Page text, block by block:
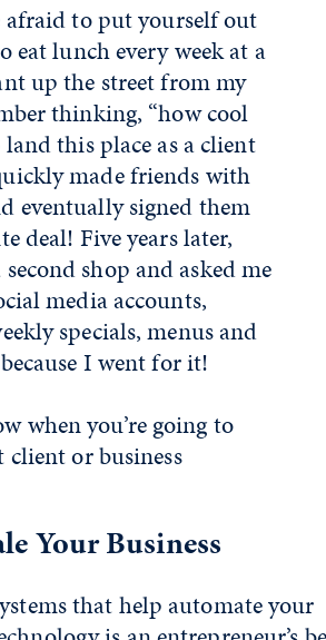
afraid to put yourself out
eat lunch every week at a
up the street from my
thinking, “how cool
this place as a client
made friends with
eventually signed them
deal! Five years later,
shop and asked me
media accounts,
specials, menus and
I went for it!
when you’re going to
or business
Your Business
that help automate your